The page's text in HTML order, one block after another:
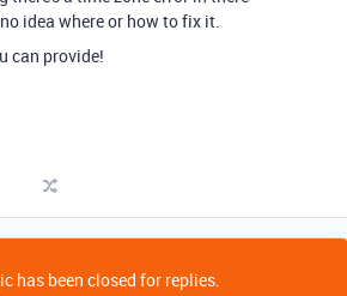
idea where or how to fix it.
can provide!
has been closed for replies.